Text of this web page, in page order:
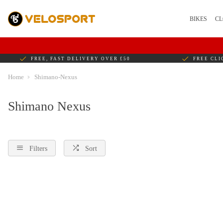
BIKES
FREE, FAST DELIVERY OVER £50 FREE
Home Shimano-Nexus
Shimano Nexus
Filters Sort